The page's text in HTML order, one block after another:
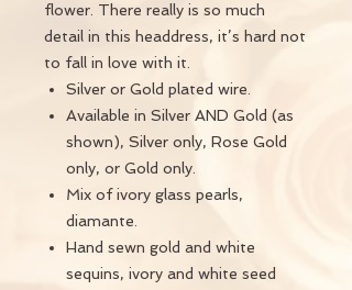
flower. There really is so much
detail in this headdress, it’s hard not
to fall in love with it.
Silver or Gold plated wire.
Available in Silver AND Gold (as
shown), Silver only, Rose Gold
only, or Gold only.
Mix of ivory glass pearls,
diamante.
Hand sewn gold and white
sequins, ivory and white seed